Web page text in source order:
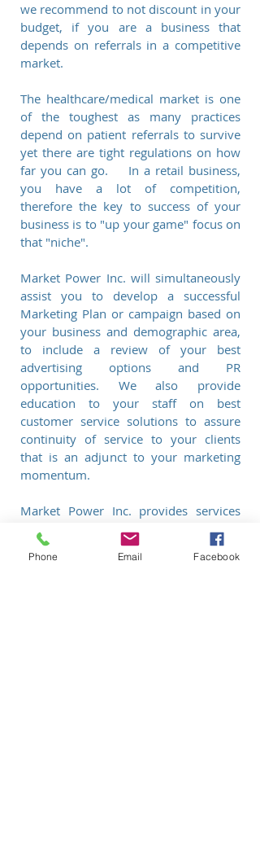
we recommend to not discount in your
budget, if you are a business that
depends on referrals in a competitive
market.
The healthcare/medical market is one
of the toughest as many practices
depend on patient referrals to survive
yet there are tight regulations on how
far you can go. In a retail business,
you have a lot of competition,
therefore the key to success of your
business is to "up your game" focus on
that "niche".
Market Power Inc. will simultaneously
assist you to develop a successful
Marketing Plan or campaign based on
your business and demographic area,
to include a review of your best
advertising options and PR
opportunities. We also provide
education to your staff on best
customer service solutions to assure
continuity of service to your clients
that is an adjunct to your marketing
momentum.
Market Power Inc. provides services
that encompass Marketing, Branding
and Business Development to enhance
the success of your Medical Practice or
Phone Email Facebook